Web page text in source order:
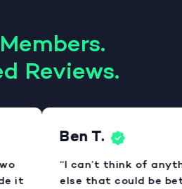
Reviews.
it
Ben T.
“I can’t think of
else that could be